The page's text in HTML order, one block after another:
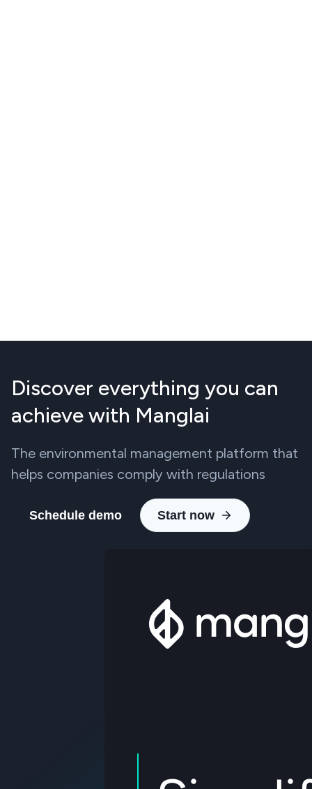
Discover everything you can
achieve with Manglai
The environmental management platform that
helps companies comply with regulations
Schedule demo Start now